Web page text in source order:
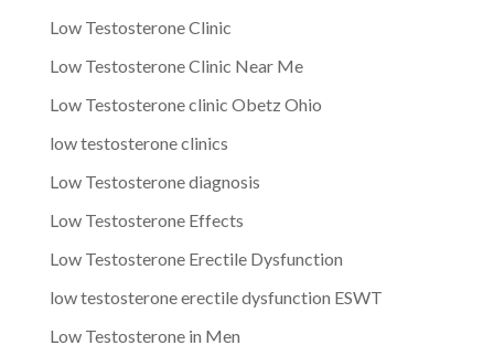
Low Testosterone Clinic
Low Testosterone Clinic Near Me
Low Testosterone clinic Obetz Ohio
low testosterone clinics
Low Testosterone diagnosis
Low Testosterone Effects
Low Testosterone Erectile Dysfunction
low testosterone erectile dysfunction ESWT
Low Testosterone in Men